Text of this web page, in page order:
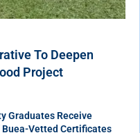
To Deepen
Project
Graduates Receive
Vetted Certificates